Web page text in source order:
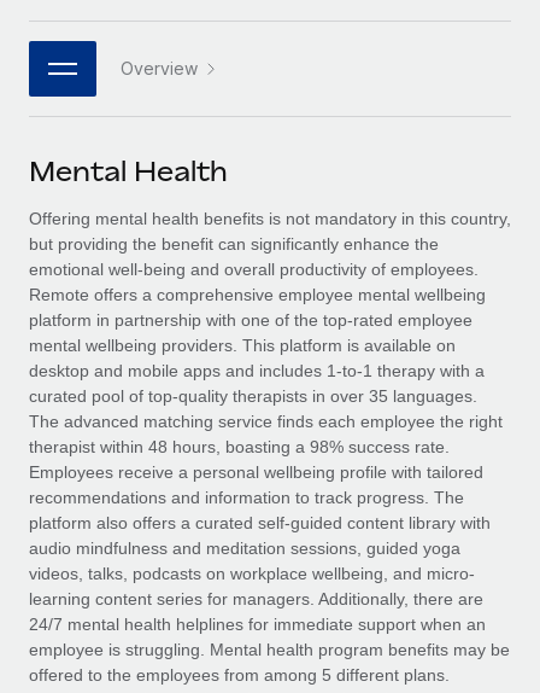
Connect any AI tool to Remote using our MCP
Integrations
Streamline processes with essential business tools
SERVICES
Ask an expert
Get expert help on global HR & compliance
Background checks
Simplify your candidate screening processes
Compliance watchtower
Stay ahead of compliance risks
Device management
Provision and track IT devices globally
Entity setup
Establish compliant entities fast
Mobility & Relocation
Relocate employees with ease
PARTNER WITH US
Strategic technology partners
Flexibly embed global HR into your platform
Explore partnership opportunities with us
Remote Build Coming soon
Integrations and AI Automations Consulting
CASE STUDIES
How AI pioneer Weaviate grew its workforce
120% with Remote
Weaviate at a glance Weaviate create open source, AI-first
infrastructure. It's mission is to bring...
Learn More
Remote Embedded x BambooHR: From local to
global hiring, with no platform switch
Impact BambooHR customers can now hire and manage
Job Description Library
Webinars
Events
Newsroom
Salary & Talent Insights
Insights center
Get support
See all resources
BLOG
Global Payroll
EOR & PEO
Contractor Management
Compliance
Taxes
日本語
한국어 Overview
Mental Health
Offering mental health benefits is not mandatory in this country,
but providing the benefit can significantly enhance the
emotional well-being and overall productivity of employees.
Remote offers a comprehensive employee mental wellbeing
platform in partnership with one of the top-rated employee
mental wellbeing providers. This platform is available on
desktop and mobile apps and includes 1-to-1 therapy with a
curated pool of top-quality therapists in over 35 languages.
The advanced matching service finds each employee the right
therapist within 48 hours, boasting a 98% success rate.
Employees receive a personal wellbeing profile with tailored
recommendations and information to track progress. The
platform also offers a curated self-guided content library with
audio mindfulness and meditation sessions, guided yoga
videos, talks, podcasts on workplace wellbeing, and micro-
learning content series for managers. Additionally, there are
24/7 mental health helplines for immediate support when an
employee is struggling. Mental health program benefits may be
offered to the employees from among 5 different plans.